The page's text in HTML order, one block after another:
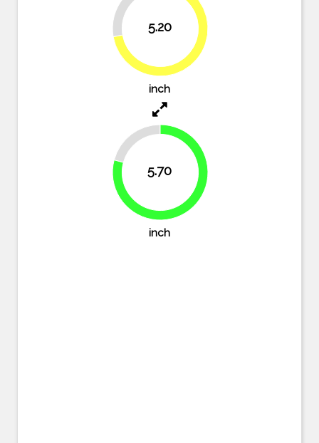
5.20
27.8%
72.2%
inch
5.70
20.8%
79.2%
inch